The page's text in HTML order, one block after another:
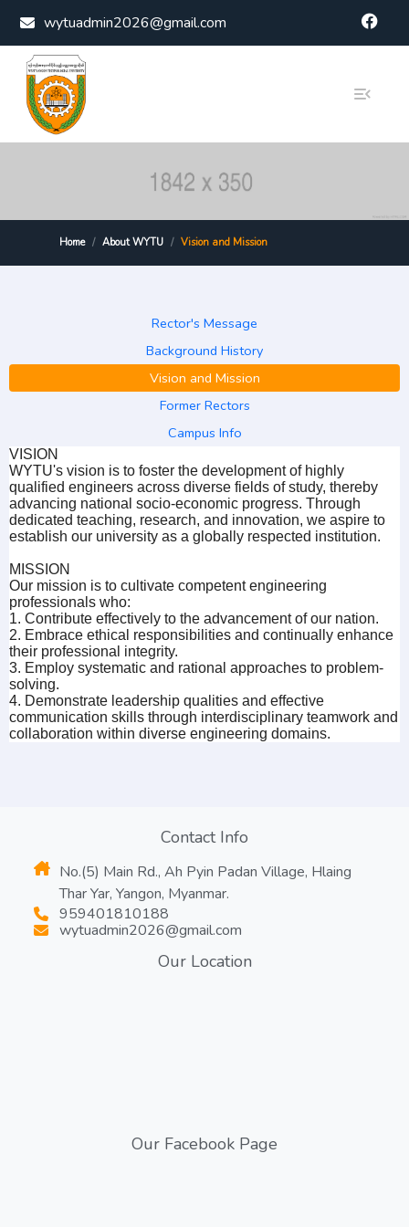
Skip to content
wytuadmin2026@gmail.com
Home About WYTU Vision and Mission
Rector's Message
Background History
Vision and Mission
Former Rectors
Campus Info
VISION
WYTU's vision is to foster the development of highly
qualified engineers across diverse fields of study, thereby
advancing national socio-economic progress. Through
dedicated teaching, research, and innovation, we aspire to
establish our university as a globally respected institution.
MISSION
Our mission is to cultivate competent engineering
professionals who:
1. Contribute effectively to the advancement of our nation.
2. Embrace ethical responsibilities and continually enhance
their professional integrity.
3. Employ systematic and rational approaches to problem-
solving.
4. Demonstrate leadership qualities and effective
communication skills through interdisciplinary teamwork and
collaboration within diverse engineering domains.
Contact Info
No.(5) Main Rd., Ah Pyin Padan Village, Hlaing
Thar Yar, Yangon, Myanmar.
959401810188
wytuadmin2026@gmail.com
Our Location
Our Facebook Page